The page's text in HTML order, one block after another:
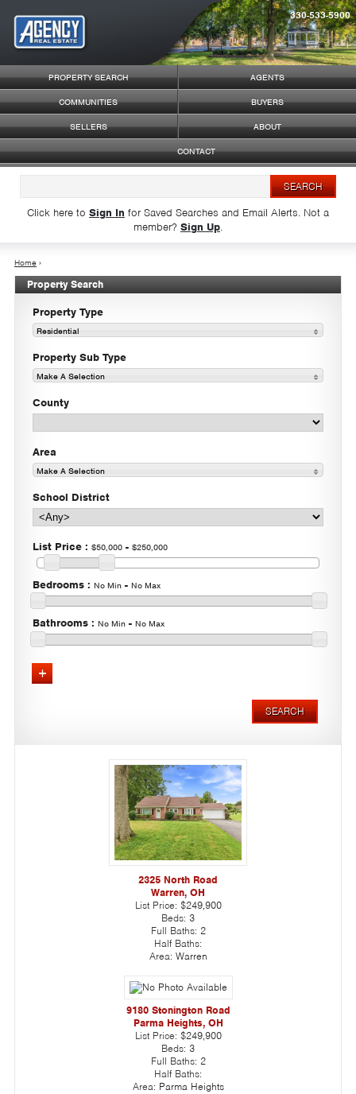
PROPERTY SEARCH AGENTS
COMMUNITIES BUYERS
SELLERS ABOUT
CONTACT
Click here to Sign In for Saved Searches and Email Alerts. Not a
member? Sign Up.
330-533-5900
Home ›
Property Search
Property Type
Residential
Property Sub Type
Make A Selection
County
Area
Make A Selection
School District
List Price : $50,000 - $250,000
Bedrooms : No Min - No Max
Bathrooms : No Min - No Max
2325 North Road
Warren, OH
List Price: $249,900
Beds: 3
Full Baths: 2
Half Baths:
Area: Warren
9180 Stonington Road
Parma Heights, OH
List Price: $249,900
Beds: 3
Full Baths: 2
Half Baths:
Area: Parma Heights